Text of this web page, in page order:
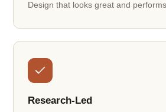
Design that looks great and
Research-Led